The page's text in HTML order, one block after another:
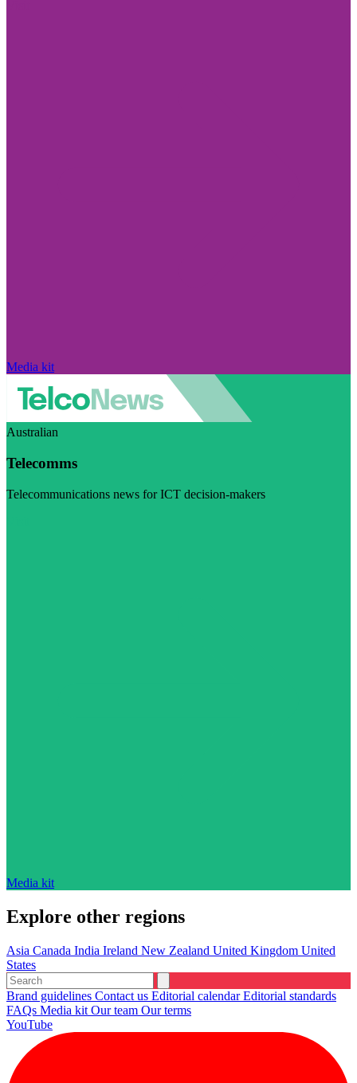
Media kit
Australian
Telecomms
Telecommunications news for ICT decision-makers
Media kit
Explore other regions
Asia Canada India Ireland New Zealand United Kingdom United
States
Brand guidelines Contact us Editorial calendarEditorial standards
FAQs Media kit Our team Our terms
YouTube